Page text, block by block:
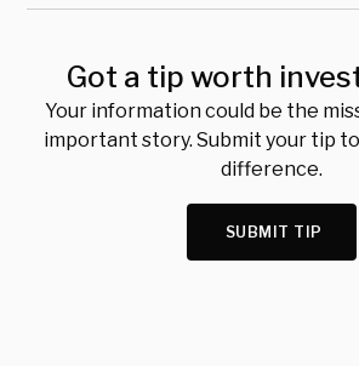
Got a tip worth
Your information could be the
important story. Submit your tip
difference.
SUBMIT TIP